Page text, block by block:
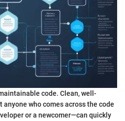
code. Clean, well-
who comes across the code
or a newcomer—can quickly